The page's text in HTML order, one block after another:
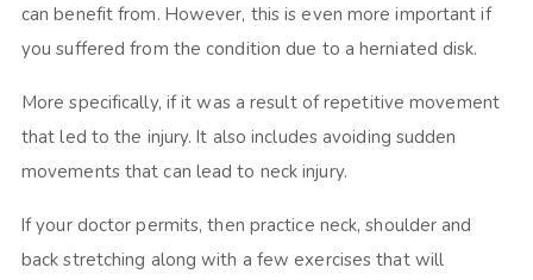
can benefit from. However, this is even more important if
you suffered from the condition due to a herniated disk.
More specifically, if it was a result of repetitive movement
that led to the injury. It also includes avoiding sudden
movements that can lead to neck injury.
If your doctor permits, then practice neck, shoulder and
back stretching along with a few exercises that will